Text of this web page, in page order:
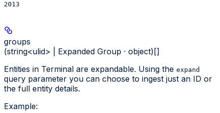
2013
groups
(string<ulid> | Expanded Group · object)[]
Entities in Terminal are expandable. Using the expand
query parameter you can choose to ingest just an ID or
the full entity details.
Example: